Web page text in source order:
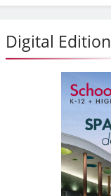
Digital Edition